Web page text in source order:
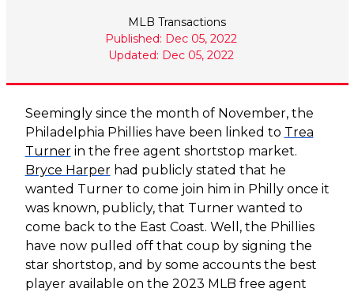
MLB Transactions
Published: Dec 05, 2022
Updated: Dec 05, 2022
Seemingly since the month of November, the
Philadelphia Phillies have been linked to Trea
Turnerin the free agent shortstop market.
Bryce Harperhad publicly stated that he
wanted Turner to come join him in Philly once it
was known, publicly, that Turner wanted to
come back to the East Coast. Well, the Phillies
have now pulled off that coup by signing the
star shortstop, and by some accounts the best
player available on the 2023 MLB free agent